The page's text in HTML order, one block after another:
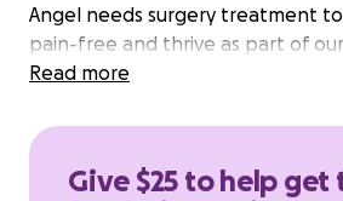
Angel needs surgery treatment
pain-free and thrive as part of
estimated cost for her treatment
Donation will cover surgery,
but we need your help to make
Read more
Give $25 to help get